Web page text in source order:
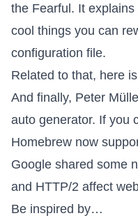
the Fearful. It
cool things you can
configuration file.
Related to that, here
And finally, Peter
auto generator. If you
Homebrew now
Google shared some
and HTTP/2 affect
Be inspired by…